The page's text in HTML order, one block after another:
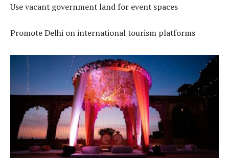
Use vacant government land for event spaces
Promote Delhi on international tourism platforms